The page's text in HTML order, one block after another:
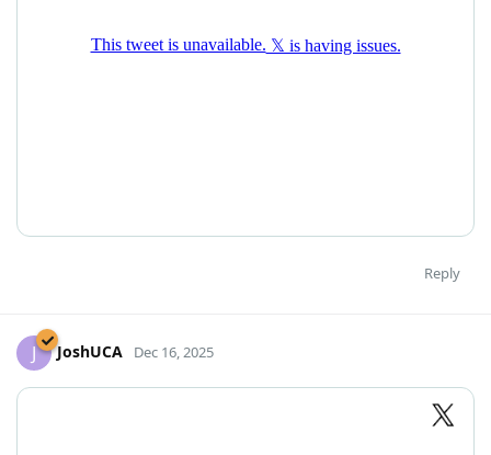
Reply
J JoshUCA Dec 16, 2025